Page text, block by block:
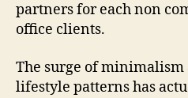
partners for each non
office clients.
The surge of
lifestyle patterns has